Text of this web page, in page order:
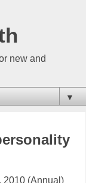
new and
▼
2010 (Annual)